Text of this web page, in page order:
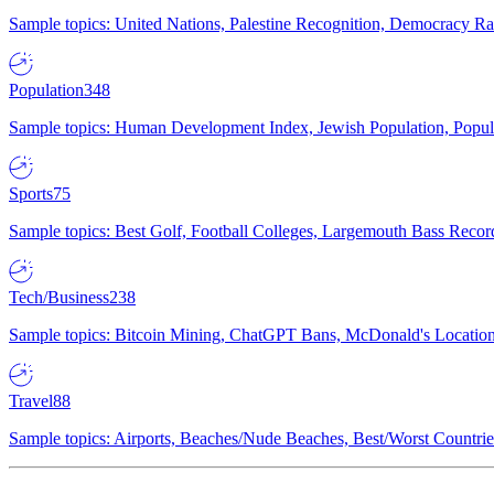
Sample topics: United Nations, Palestine Recognition, Democracy
Population348
Sample topics: Human Development Index, Jewish Population,
Sports75
Sample topics: Best Golf, Football Colleges, Largemouth Bass
Tech/Business238
Sample topics: Bitcoin Mining, ChatGPT Bans, McDonald's
Travel88
Sample topics: Airports, Beaches/Nude Beaches, Best/Worst